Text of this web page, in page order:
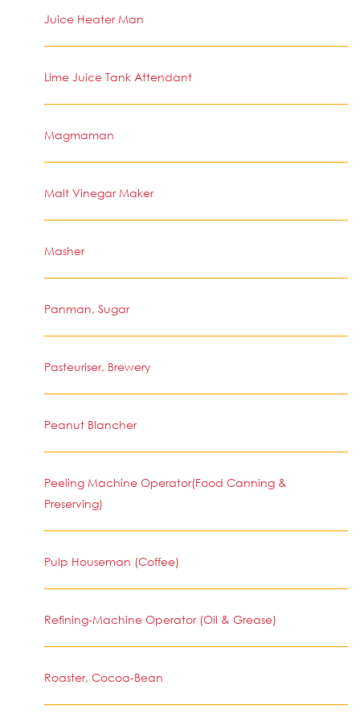
Juice Heater Man
Lime Juice Tank Attendant
Magmaman
Malt Vinegar Maker
Masher
Panman, Sugar
Pasteuriser, Brewery
Peanut Blancher
Peeling Machine Operator(Food Canning &
Preserving)
Pulp Houseman (Coffee)
Refining-Machine Operator (Oil & Grease)
Roaster, Cocoa-Bean